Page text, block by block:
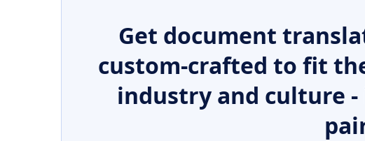
Get document
custom-crafted to fit
industry and culture -